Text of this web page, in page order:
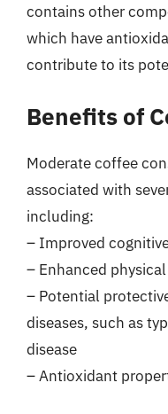
contains other
which have
contribute to its
Benefits of
Moderate coffee
associated with
including:
– Improved
– Enhanced
– Potential
diseases, such as
disease
– Antioxidant